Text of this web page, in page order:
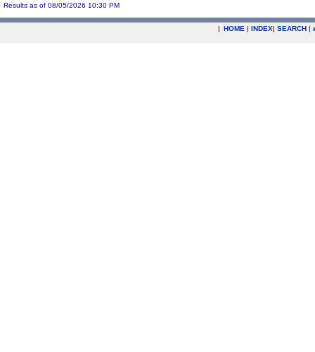
Results as of 08/05/2026 10:30 PM
| HOME | INDEX| SEARCH |